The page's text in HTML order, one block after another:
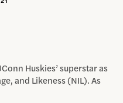
Huskies’ superstar as
and Likeness (NIL). As